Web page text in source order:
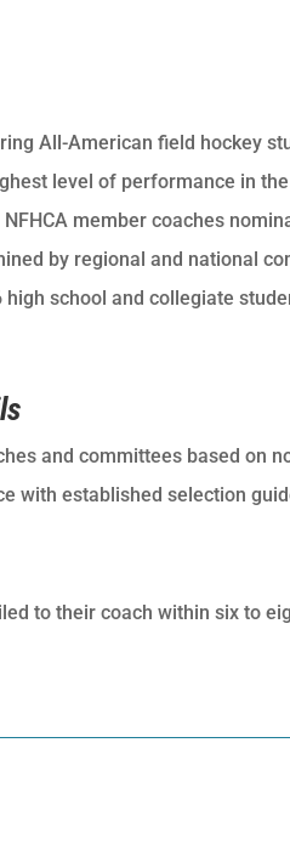
All-American field hockey
level of performance in
member coaches
by regional and national
school and collegiate
and committees based on
with established selection
to their coach within six to